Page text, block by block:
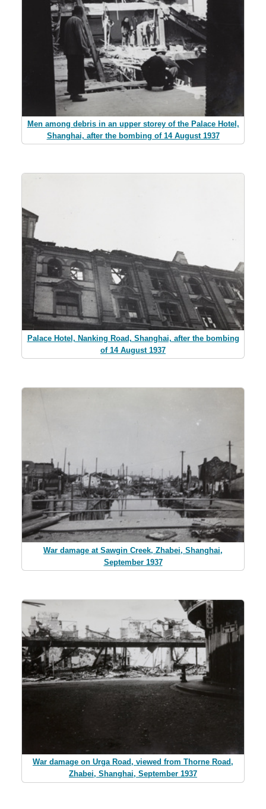
Men among debris in an upper storey of the Palace Hotel,
Shanghai, after the bombing of 14 August 1937
Palace Hotel, Nanking Road, Shanghai, after the bombing
of 14 August 1937
War damage at Sawgin Creek, Zhabei, Shanghai,
September 1937
War damage on Urga Road, viewed from Thorne Road,
Zhabei, Shanghai, September 1937